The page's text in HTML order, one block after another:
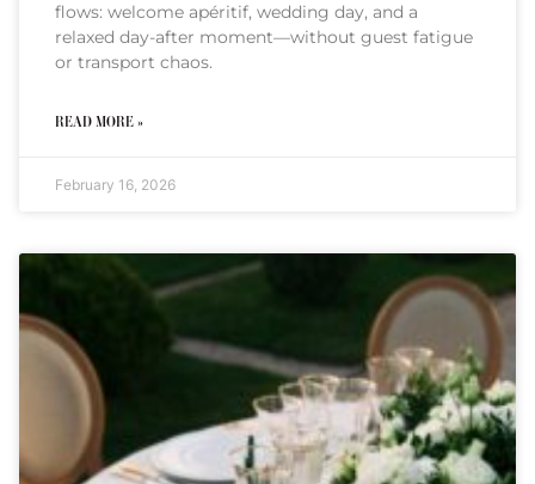
flows: welcome apéritif, wedding day, and a
relaxed day-after moment—without guest fatigue
or transport chaos.
READ MORE »
February 16, 2026